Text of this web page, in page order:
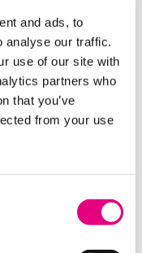
and ads, to
analyse our traffic.
use of our site with
partners who
that you’ve
from your use
invited to take the